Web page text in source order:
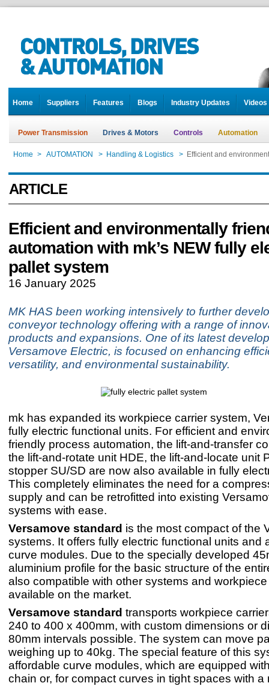
Home Suppliers Features Blogs Industry Updates Videos
Power Transmission Drives & Motors Controls Automation
Home > AUTOMATION > Handling & Logistics > Efficient and
ARTICLE
Efficient and environmentally
automation with mk’s NEW fully
pallet system
16 January 2025
MK HAS been working intensively to further
conveyor technology offering with a range of
products and expansions. One of its latest
Versamove Electric, is focused on enhancing
versatility, and environmental sustainability.
mk has expanded its workpiece carrier system,
fully electric functional units. For efficient and
friendly process automation, the lift-and-transfer
the lift-and-rotate unit HDE, the lift-and-locate unit
stopper SU/SD are now also available in fully
This completely eliminates the need for a
supply and can be retrofitted into existing
systems with ease.
Versamove standard is the most compact of the
systems. It offers fully electric functional units and
curve modules. Due to the specially developed
aluminium profile for the basic structure of the
also compatible with other systems and
available on the market.
Versamove standard transports workpiece
240 to 400 x 400mm, with custom dimensions or
80mm intervals possible. The system can move
weighing up to 40kg. The special feature of this
affordable curve modules, which are equipped
chain or, for compact curves in tight spaces with a